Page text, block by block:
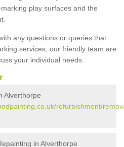
play surfaces and the
any questions or queries that
services; our friendly team are
your individual needs.
Alverthorpe
refurbishment/
in Alverthorpe